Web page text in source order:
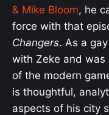
& Mike Bloom, he
force with that
Changers. As a
with Zeke and was
of the modern
is thoughtful,
aspects of his city